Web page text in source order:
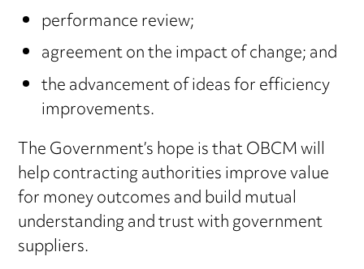
performance review;
agreement on the impact of change; and
the advancement of ideas for efficiency
improvements.
The Government’s hope is that OBCM will
help contracting authorities improve value
for money outcomes and build mutual
understanding and trust with government
suppliers.